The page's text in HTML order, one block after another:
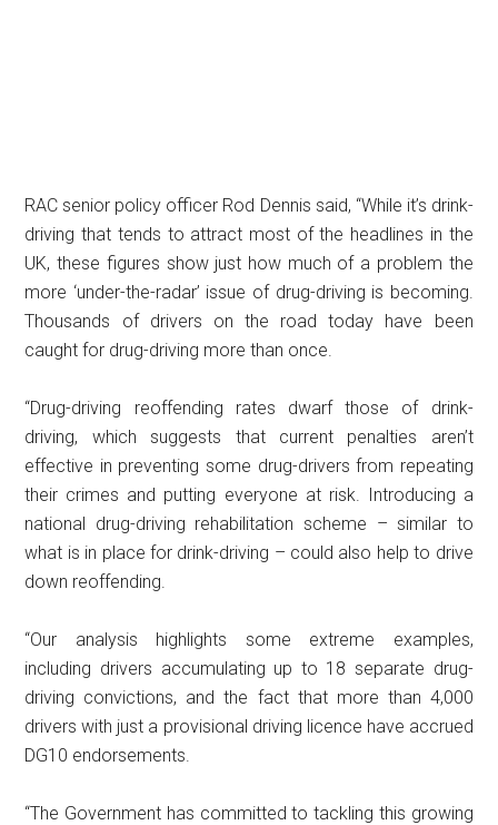
RAC senior policy officer Rod Dennis said, “While it’s drink-
driving that tends to attract most of the headlines in the
UK, these figures show just how much of a problem the
more ‘under-the-radar’ issue of drug-driving is becoming.
Thousands of drivers on the road today have been
caught for drug-driving more than once.
“Drug-driving reoffending rates dwarf those of drink-
driving, which suggests that current penalties aren’t
effective in preventing some drug-drivers from repeating
their crimes and putting everyone at risk. Introducing a
national drug-driving rehabilitation scheme – similar to
what is in place for drink-driving – could also help to drive
down reoffending.
“Our analysis highlights some extreme examples,
including drivers accumulating up to 18 separate drug-
driving convictions, and the fact that more than 4,000
drivers with just a provisional driving licence have accrued
DG10 endorsements.
“The Government has committed to tackling this growing